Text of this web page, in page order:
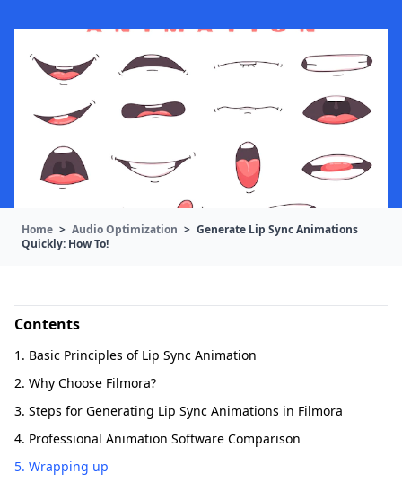
Home > Audio Optimization > Generate Lip Sync Animations
Quickly: How To!
Contents
1. Basic Principles of Lip Sync Animation
2. Why Choose Filmora?
3. Steps for Generating Lip Sync Animations in Filmora
4. Professional Animation Software Comparison
5. Wrapping up